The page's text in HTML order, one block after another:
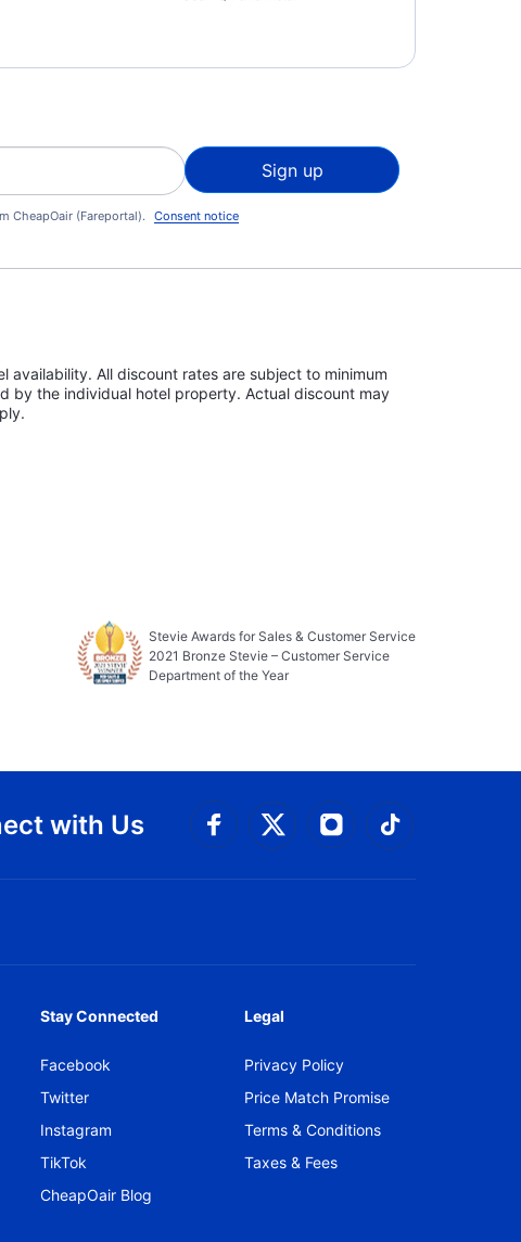
Sign up
CheapOair (Fareportal). Consent notice
All discount rates are subject to minimum
by the individual hotel property. Actual discount may
Stevie Awards for Sales & Customer Service
2021 Bronze Stevie – Customer Service
Department of the Year
with Us
Connect with Facebook
Connect with
Connect with
Connect
Stay Connected
Facebook
Twitter
Instagram
TikTok
CheapOair Blog
Legal
Privacy Policy
Price Match Promise
Terms & Conditions
Taxes & Fees